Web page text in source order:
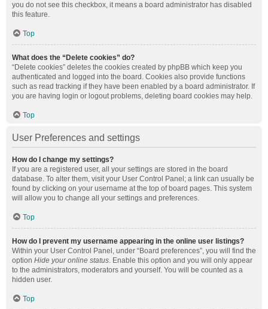
you do not see this checkbox, it means a board administrator has disabled
this feature.
Top
What does the “Delete cookies” do?
“Delete cookies” deletes the cookies created by phpBB which keep you
authenticated and logged into the board. Cookies also provide functions
such as read tracking if they have been enabled by a board administrator. If
you are having login or logout problems, deleting board cookies may help.
Top
User Preferences and settings
How do I change my settings?
If you are a registered user, all your settings are stored in the board
database. To alter them, visit your User Control Panel; a link can usually be
found by clicking on your username at the top of board pages. This system
will allow you to change all your settings and preferences.
Top
How do I prevent my username appearing in the online user listings?
Within your User Control Panel, under “Board preferences”, you will find the
option Hide your online status. Enable this option and you will only appear
to the administrators, moderators and yourself. You will be counted as a
hidden user.
Top